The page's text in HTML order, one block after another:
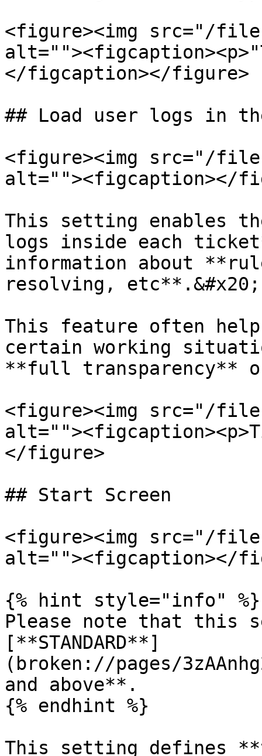
<figure><img src="/files/
</figcaption></figure>
## Load user logs in
<figure><img src="/files/
alt=""><figcaption></
This setting enables
logs inside each
information about
resolving, etc**.&#x20;
This feature often
certain working
**full transparency**
<figure><img src="/files/
</figure>
## Start Screen
<figure><img src="/files/
alt=""><figcaption></
{% hint style="info" %}
Please note that this
[**STANDARD**]
(broken://pages/
and above**.
{% endhint %}
This setting defines